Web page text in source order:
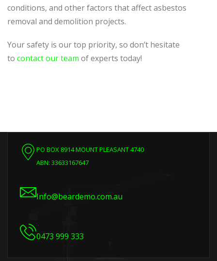
conditions, and other factors that affect asbestos
removal and demolition projects.
Your safety is our top priority, so don’t hesitate
to contact our team of experts today!
PO BOX 8914 MOUNT PLEASANT 4740
ABN: 33633167647
Info@beardemo.com.au
0473 999 333